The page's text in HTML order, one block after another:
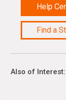
Help
Find a
Also of Interest